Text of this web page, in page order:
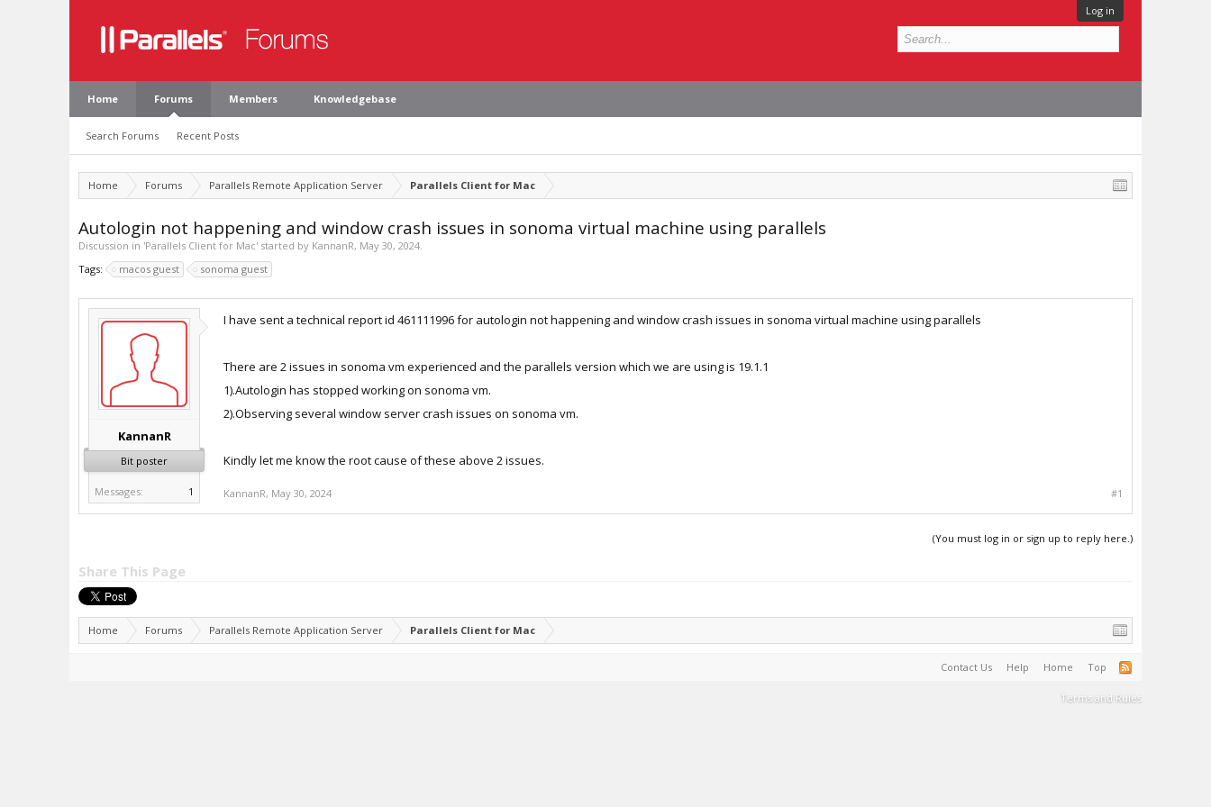
Log in
Home Forums
Search Forums Recent Posts
Members Knowledgebase
Home Forums Parallels Remote Application Server Parallels Client for Mac
Autologin not happening and window crash issues in sonoma virtual machine using parallels
Discussion in 'Parallels Client for Mac' started by KannanR, May 30, 2024.
Tags:
macos guest sonoma guest
KannanR
Bit poster
Messages: 1
I have sent a technical report id 461111996 for autologin not happening and window crash issues in sonoma virtual machine using parallels
There are 2 issues in sonoma vm experienced and the parallels version which we are using is 19.1.1
1).Autologin has stopped working on sonoma vm.
2).Observing several window server crash issues on sonoma vm.
Kindly let me know the root cause of these above 2 issues.
KannanR, May 30, 2024 #1
(You must log in or sign up to reply here.)
Share This Page
Home Forums Parallels Remote Application Server Parallels Client for Mac
Contact Us Help Home Top
Terms and Rules